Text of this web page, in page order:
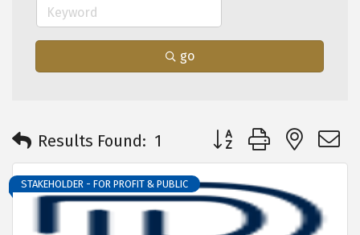
go
Results Found: 1 Button group with
STAKEHOLDER - FOR PROFIT & PUBLIC